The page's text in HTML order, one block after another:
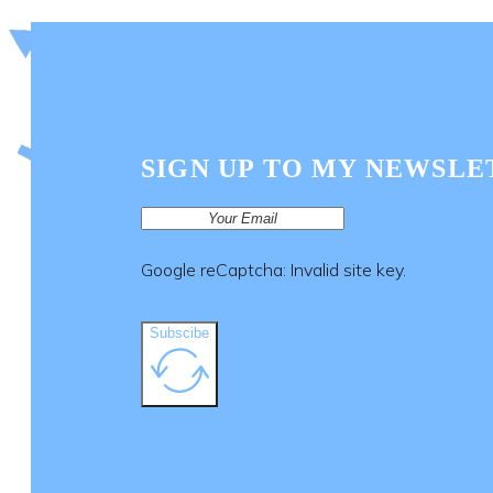
SIGN UP TO MY
Google reCaptcha: Invalid site key.
Subscibe